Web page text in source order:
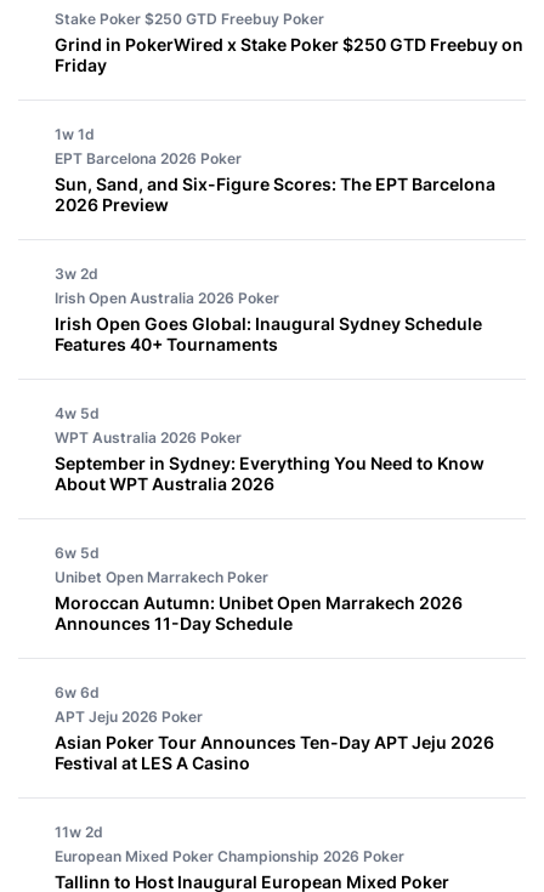
Stake Poker $250 GTD Freebuy Poker
Grind in PokerWired x Stake Poker $250 GTD Freebuy on
Friday
1w 1d
EPT Barcelona 2026 Poker
Sun, Sand, and Six-Figure Scores: The EPT Barcelona
2026 Preview
3w 2d
Irish Open Australia 2026 Poker
Irish Open Goes Global: Inaugural Sydney Schedule
Features 40+ Tournaments
4w 5d
WPT Australia 2026 Poker
September in Sydney: Everything You Need to Know
About WPT Australia 2026
6w 5d
Unibet Open Marrakech Poker
Moroccan Autumn: Unibet Open Marrakech 2026
Announces 11-Day Schedule
6w 6d
APT Jeju 2026 Poker
Asian Poker Tour Announces Ten-Day APT Jeju 2026
Festival at LES A Casino
11w 2d
European Mixed Poker Championship 2026 Poker
Tallinn to Host Inaugural European Mixed Poker